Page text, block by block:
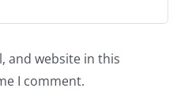
and website in this
I comment.